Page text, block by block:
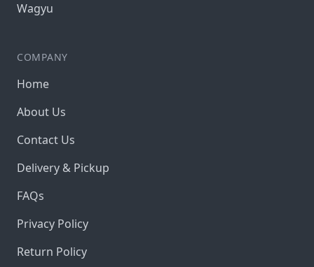
Wagyu
COMPANY
Home
About Us
Contact Us
Delivery & Pickup
FAQs
Privacy Policy
Return Policy